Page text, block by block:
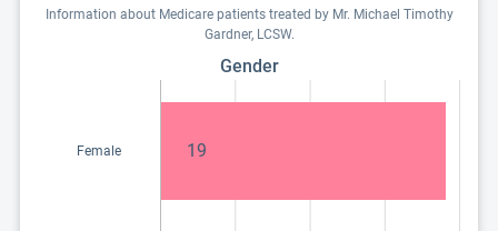
Information about Medicare patients treated by Mr. Michael Timothy
Gardner, LCSW.
Gender
Female 19